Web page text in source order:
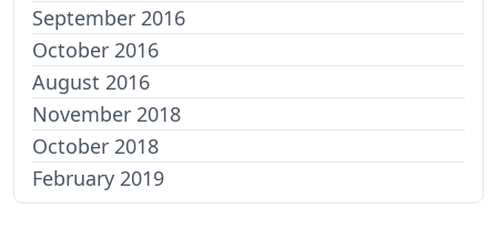
September 2016
October 2016
August 2016
November 2018
October 2018
February 2019